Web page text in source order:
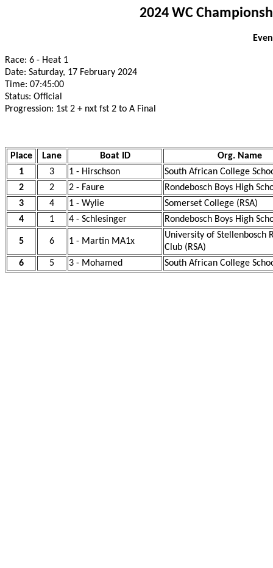
2024 WC
Race: 6 - Heat 1
Date: Saturday, 17 February 2024
Time: 07:45:00
Status: Official
Progression: 1st 2 + nxt fst 2 to A Final
Place Lane Boat ID
Org. Name
1
3 1 - Hirschson
South African College
2
2 2 - Faure
Rondebosch Boys High
3
4 1 - Wylie
Somerset College (RSA)
4
1 4 - Schlesinger Rondebosch Boys High
5 6 1 - Martin MA1x
University of Stellenbosch
Club (RSA)
6
5 3 - Mohamed South African College